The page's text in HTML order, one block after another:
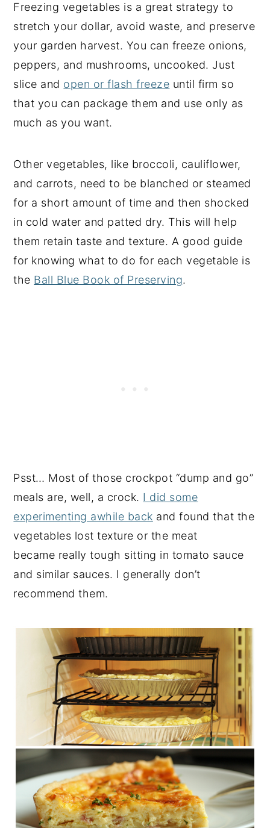
Freezing vegetables is a great strategy to
stretch your dollar, avoid waste, and preserve
your garden harvest. You can freeze onions,
peppers, and mushrooms, uncooked. Just
slice and open or flash freeze until firm so
that you can package them and use only as
much as you want.
Other vegetables, like broccoli, cauliflower,
and carrots, need to be blanched or steamed
for a short amount of time and then shocked
in cold water and patted dry. This will help
them retain taste and texture. A good guide
for knowing what to do for each vegetable is
the Ball Blue Book of Preserving.
Psst… Most of those crockpot “dump and go”
meals are, well, a crock. I did some
experimenting awhile back and found that the
vegetables lost texture or the meat
became really tough sitting in tomato sauce
and similar sauces. I generally don’t
recommend them.